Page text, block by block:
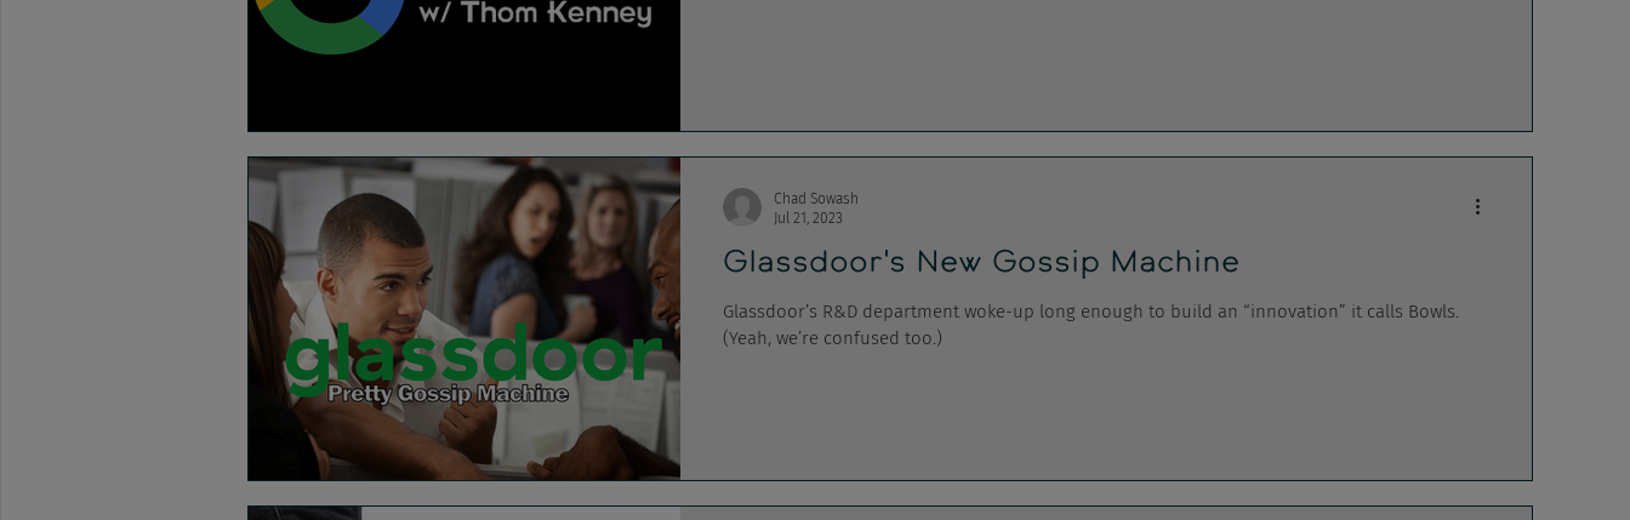
Glassdoor's New Gossip Machine
Glassdoor’s R&D department woke-up long enough to build an “innovation” it calls Bowls.
(Yeah, we’re confused too.)
Chad Sowash
Jul 21, 2023